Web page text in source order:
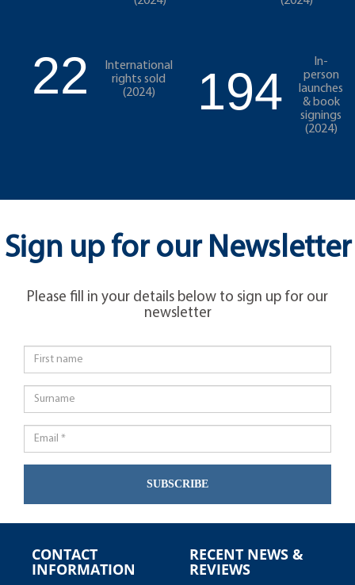
22
International
rights sold
(2024)
194
In-
person
launches
& book
signings
(2024)
Sign up for our Newsletter
Please fill in your details below to sign up for our
newsletter
SUBSCRIBE
CONTACT
INFORMATION
RECENT NEWS &
REVIEWS